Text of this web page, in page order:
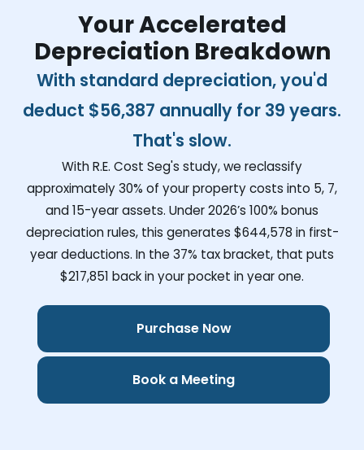
Your Accelerated
Depreciation Breakdown
With standard depreciation, you'd
deduct $56,387 annually for 39 years.
That's slow.
With R.E. Cost Seg's study, we reclassify
approximately 30% of your property costs into 5, 7,
and 15-year assets. Under 2026’s 100% bonus
depreciation rules, this generates $644,578 in first-
year deductions. In the 37% tax bracket, that puts
$217,851 back in your pocket in year one.
Purchase Now
Book a Meeting